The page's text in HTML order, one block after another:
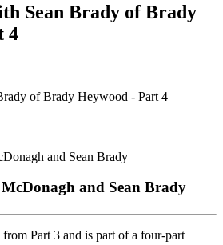
Sean Brady of Brady
4
of Brady Heywood - Part 4
and Sean Brady
Part 3 and is part of a four‑part